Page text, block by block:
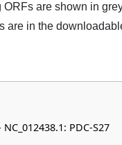
ORFs are shown in
are in the
PDC-S27